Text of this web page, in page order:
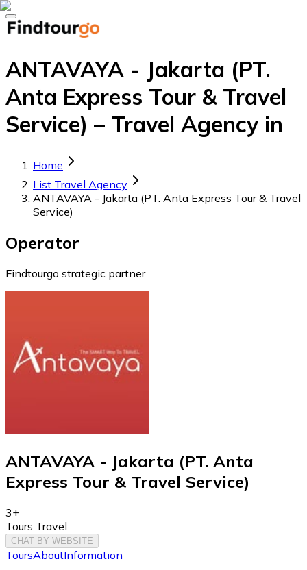
ANTAVAYA - Jakarta (PT.
Anta Express Tour & Travel
Service) – Travel Agency in
Home
List Travel Agency
ANTAVAYA - Jakarta (PT. Anta Express Tour & Travel
Service)
Operator
Findtourgo strategic partner
ANTAVAYA - Jakarta (PT. Anta
Express Tour & Travel Service)
3+
Tours Travel
CHAT BY WEBSITE
ToursAboutInformation